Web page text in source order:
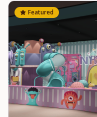
Featured